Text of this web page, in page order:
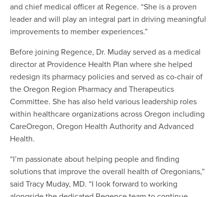
and chief medical officer at Regence. “She is a proven
leader and will play an integral part in driving meaningful
improvements to member experiences.”
Before joining Regence, Dr. Muday served as a medical
director at Providence Health Plan where she helped
redesign its pharmacy policies and served as co-chair of
the Oregon Region Pharmacy and Therapeutics
Committee. She has also held various leadership roles
within healthcare organizations across Oregon including
CareOregon, Oregon Health Authority and Advanced
Health.
“I’m passionate about helping people and finding
solutions that improve the overall health of Oregonians,”
said Tracy Muday, MD. “I look forward to working